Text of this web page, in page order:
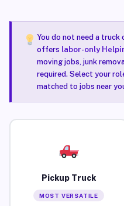
You do not need a
offers labor-only
moving jobs, junk
required. Select your
matched to jobs near
Pickup Truck
MOST VERSATILE